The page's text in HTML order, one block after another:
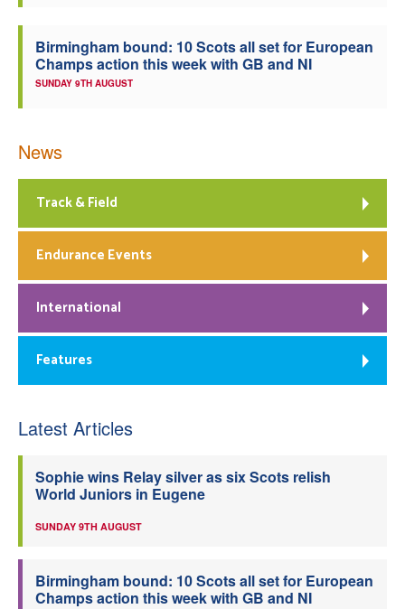
Birmingham bound: 10 Scots all set for European
Champs action this week with GB and NI
SUNDAY 9TH AUGUST
News
Track & Field
Endurance Events
International
Features
Latest Articles
Sophie wins Relay silver as six Scots relish
World Juniors in Eugene
SUNDAY 9TH AUGUST
Birmingham bound: 10 Scots all set for European
Champs action this week with GB and NI